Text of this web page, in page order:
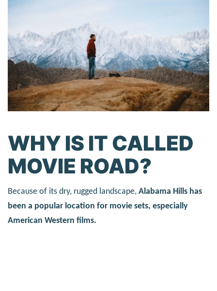
WHY IS IT CALLED
MOVIE ROAD?
Because of its dry, rugged landscape, Alabama Hills has
been a popular location for movie sets, especially
American Western films.